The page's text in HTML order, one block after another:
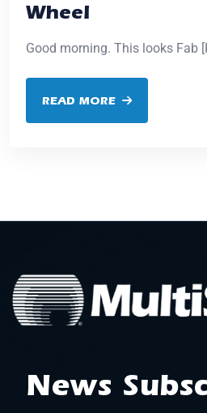
Wheel
Good morning. This looks Fab
READ MORE
News